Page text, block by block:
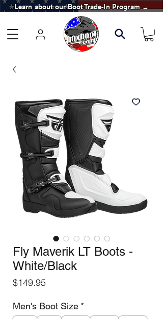
Learn about our Boot Trade-In Program →
Fly Maverik LT Boots -
White/Black
$149.95
Men's Boot Size *